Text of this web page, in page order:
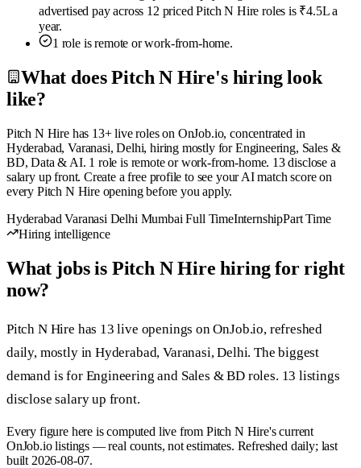
advertised pay across 12 priced Pitch N Hire roles is ₹4.5L a
year.
1 role is remote or work-from-home.
What does Pitch N Hire's hiring look
like?
Pitch N Hire has 13+ live roles on OnJob.io, concentrated in
Hyderabad, Varanasi, Delhi, hiring mostly for Engineering, Sales &
BD, Data & AI. 1 role is remote or work-from-home. 13 disclose a
salary up front. Create a free profile to see your AI match score on
every Pitch N Hire opening before you apply.
HyderabadVaranasi Delhi MumbaiFull TimeInternshipPart Time
Hiring intelligence
What jobs is Pitch N Hire hiring for right
now?
Pitch N Hire has 13 live openings on OnJob.io, refreshed
daily, mostly in Hyderabad, Varanasi, Delhi. The biggest
demand is for Engineering and Sales & BD roles. 13 listings
disclose salary up front.
Every figure here is computed live from Pitch N Hire's current
OnJob.io listings — real counts, not estimates. Refreshed daily; last
built 2026-08-07.